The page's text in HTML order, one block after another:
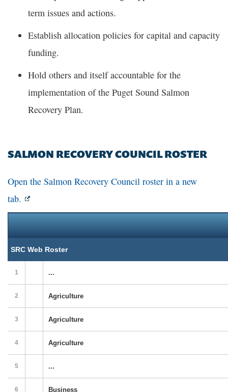
term issues and actions.
Establish allocation policies for capital and capacity
funding.
Hold others and itself accountable for the
implementation of the Puget Sound Salmon
Recovery Plan.
SALMON RECOVERY COUNCIL ROSTER
Open the Salmon Recovery Council roster in a new
tab.